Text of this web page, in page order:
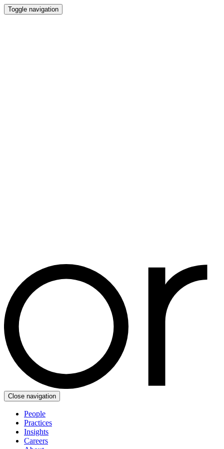
Toggle navigation
Close navigation
People
Practices
Insights
Careers